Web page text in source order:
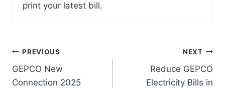
print your latest bill.
Post
navigation
PREVIOUS
GEPCO New
Connection 2025
NEXT
Reduce GEPCO
Electricity Bills in